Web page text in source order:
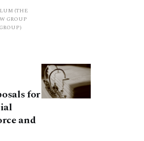
by the
lawyers
(THE
GROUP
for
and